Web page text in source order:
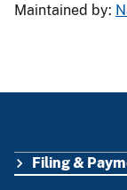
Maintained by:
Filing &